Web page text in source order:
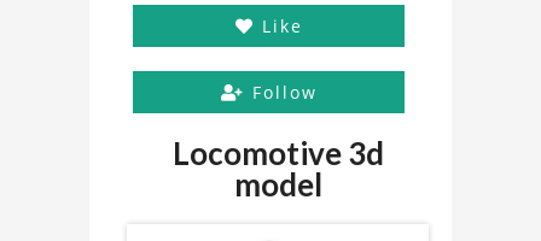
Like
Follow
Locomotive 3d
model